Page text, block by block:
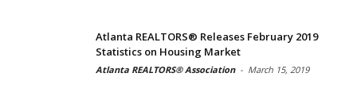
Atlanta REALTORS® Releases February 2019
Statistics on Housing Market
Atlanta REALTORS® Association - March 15, 2019